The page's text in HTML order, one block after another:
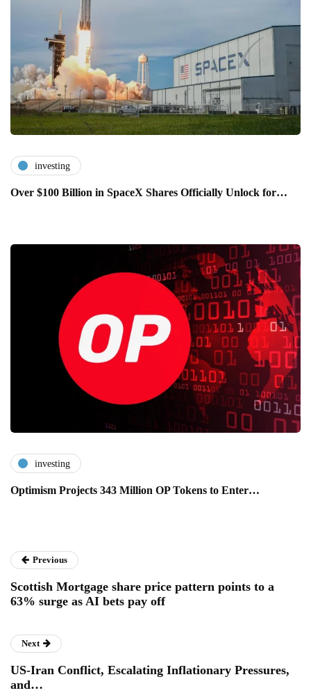
investing
Over $100 Billion in SpaceX Shares Officially Unlock for…
investing
Optimism Projects 343 Million OP Tokens to Enter…
Previous
Scottish Mortgage share price pattern points to a
63% surge as AI bets pay off
Next
US-Iran Conflict, Escalating Inflationary Pressures,
and…